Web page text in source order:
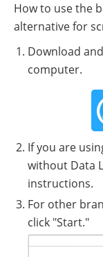
How to use the
alternative for
Download
computer.
If you are
without Data
instructions.
For other
click "Start."